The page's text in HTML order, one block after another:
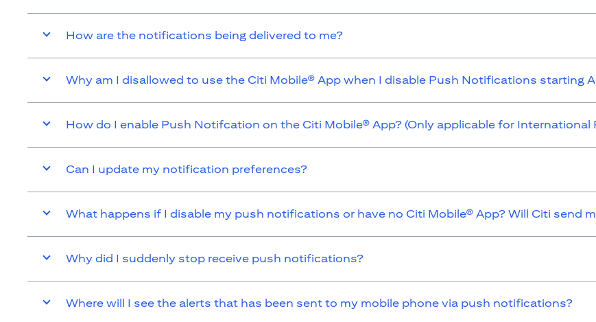
How are the notifications being delivered to me?
Why am I disallowed to use the Citi Mobile® App when I disable Push Notifications starting
How do I enable Push Notifcation on the Citi Mobile® App? (Only applicable for International
Can I update my notification preferences?
What happens if I disable my push notifications or have no Citi Mobile® App? Will Citi send
Why did I suddenly stop receive push notifications?
Where will I see the alerts that has been sent to my mobile phone via push notifications?